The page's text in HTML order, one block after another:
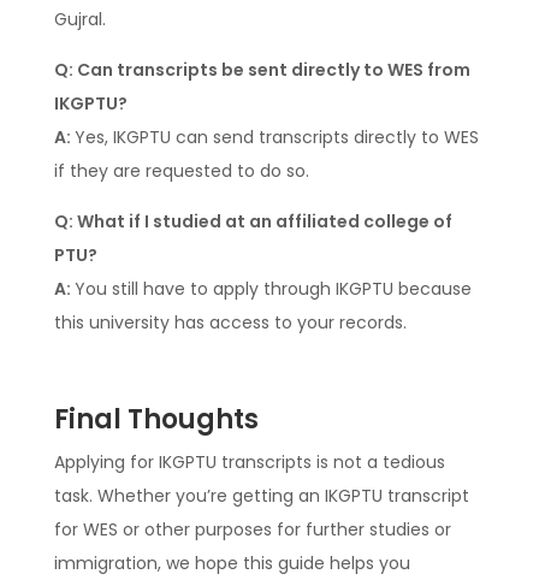
Gujral.
Q: Can transcripts be sent directly to WES from
IKGPTU?
A: Yes, IKGPTU can send transcripts directly to WES
if they are requested to do so.
Q: What if I studied at an affiliated college of
PTU?
A: You still have to apply through IKGPTU because
this university has access to your records.
Final Thoughts
Applying for IKGPTU transcripts is not a tedious
task. Whether you’re getting an IKGPTU transcript
for WES or other purposes for further studies or
immigration, we hope this guide helps you